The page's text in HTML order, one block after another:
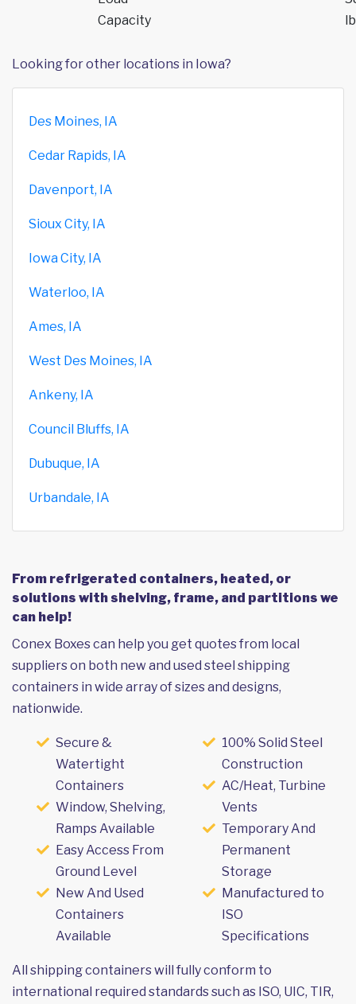
Capacity
Looking for other locations in Iowa?
Des Moines, IA
Cedar Rapids, IA
Davenport, IA
Sioux City, IA
Iowa City, IA
Waterloo, IA
Ames, IA
West Des Moines, IA
Ankeny, IA
Council Bluffs, IA
Dubuque, IA
Urbandale, IA
From refrigerated containers, heated, or
solutions with shelving, frame, and partitions we
can help!
Conex Boxes can help you get quotes from local
suppliers on both new and used steel shipping
containers in wide array of sizes and designs,
nationwide.
Secure &
Watertight
Containers
Window, Shelving,
Ramps Available
Easy Access From
Ground Level
New And Used
Containers
Available
100% Solid Steel
Construction
AC/Heat, Turbine
Vents
Temporary And
Permanent
Storage
Manufactured to
ISO
Specifications
All shipping containers will fully conform to
international required standards such as ISO, UIC, TIR,